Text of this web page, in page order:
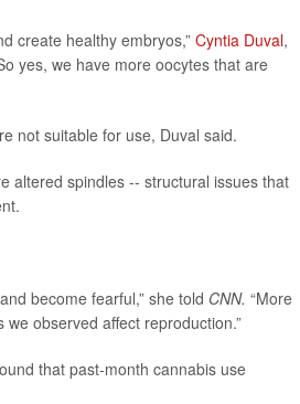
create healthy embryos,” Cyntia Duval,
yes, we have more oocytes that are
not suitable for use, Duval said.
altered spindles -- structural issues that
become fearful,” she told CNN. “More
observed affect reproduction.”
that past-month cannabis use